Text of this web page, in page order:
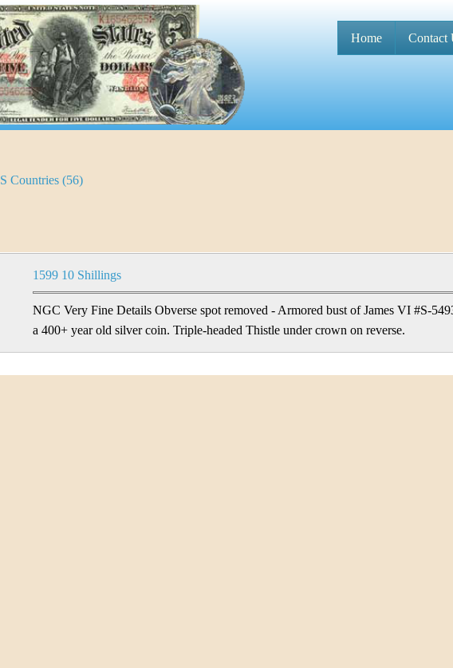
M
n
u
Home Contact
S Countries (56)
1599 10 Shillings
NGC Very Fine Details Obverse spot removed - Armored bust of James VI #S-
a 400+ year old silver coin. Triple-headed Thistle under crown on reverse.